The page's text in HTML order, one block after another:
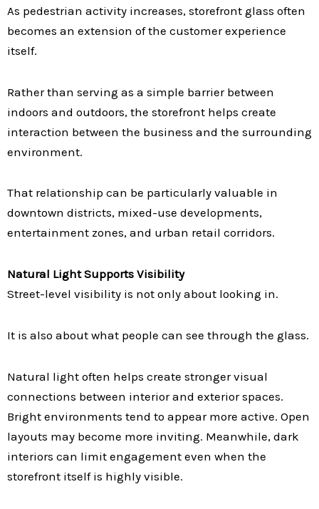
As pedestrian activity increases, storefront glass often
becomes an extension of the customer experience
itself.
Rather than serving as a simple barrier between
indoors and outdoors, the storefront helps create
interaction between the business and the surrounding
environment.
That relationship can be particularly valuable in
downtown districts, mixed-use developments,
entertainment zones, and urban retail corridors.
Natural Light Supports Visibility
Street-level visibility is not only about looking in.
It is also about what people can see through the glass.
Natural light often helps create stronger visual
connections between interior and exterior spaces.
Bright environments tend to appear more active. Open
layouts may become more inviting. Meanwhile, dark
interiors can limit engagement even when the
storefront itself is highly visible.